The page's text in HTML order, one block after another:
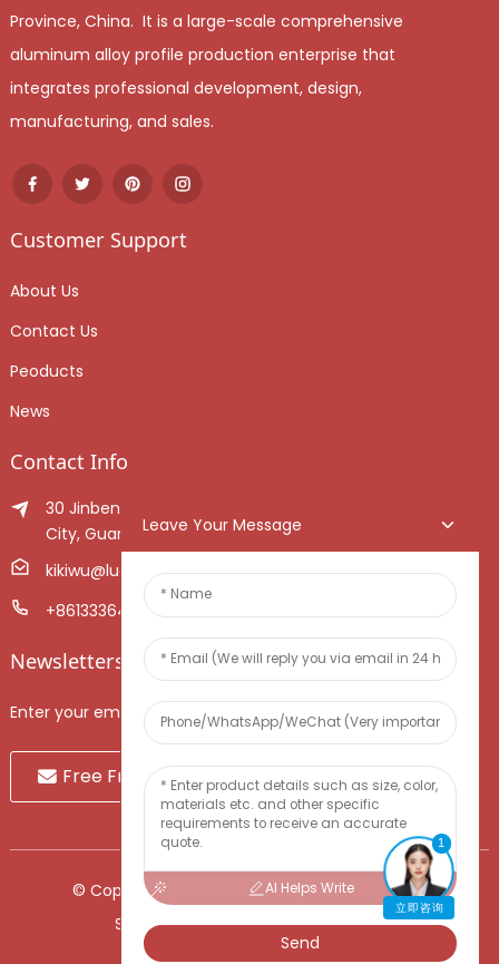
Province, China. It is a large-scale comprehensive
aluminum alloy profile production enterprise that
integrates professional development, design,
manufacturing, and sales.
Customer Support
About Us
Contact Us
Peoducts
News
Contact Info
30 Jinben Jingang Avenue, Sanshui District, Foshan
City, Guangdong Province, China.
kikiwu@luoxiang.cn
+8613336466268
Newsletters
Enter your email and we’ll send you latest information plans.
Free Fruit Sample
© Copyright - 2010-2024 : All Rights Reserved.
Sitemap-TOP BLOG-Top Search
Leave Your Message
AI Helps Write
Send
1
立即咨询